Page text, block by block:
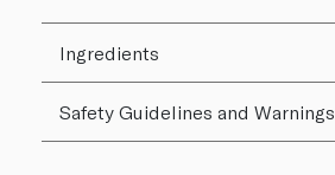
Ingredients
Safety Guidelines and Warnings